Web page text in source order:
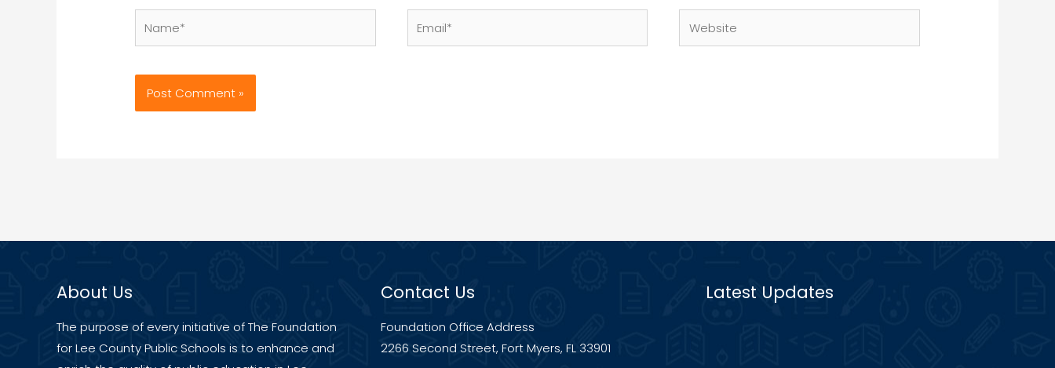
About Us
The purpose of every initiative of The Foundation
for Lee County Public Schools is to enhance and
Contact Us
Foundation Office Address
2266 Second Street, Fort Myers, FL 33901
Latest Updates